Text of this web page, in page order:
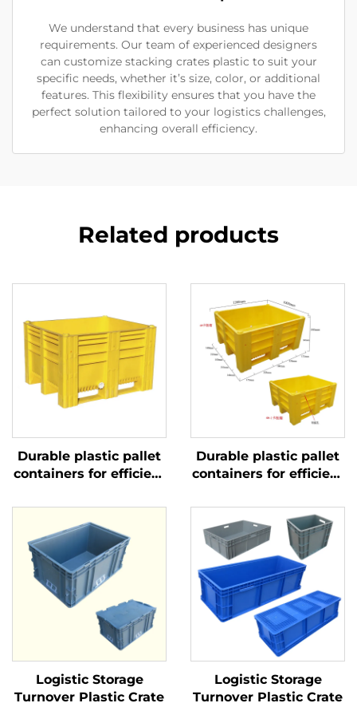
We understand that every business has unique
requirements. Our team of experienced designers
can customize stacking crates plastic to suit your
specific needs, whether it’s size, color, or additional
features. This flexibility ensures that you have the
perfect solution tailored to your logistics challenges,
enhancing overall efficiency.
Related products
Durable plastic pallet
containers for efficient
Durable plastic pallet
containers for efficient
Logistic Storage
Turnover Plastic Crate
Logistic Storage
Turnover Plastic Crate